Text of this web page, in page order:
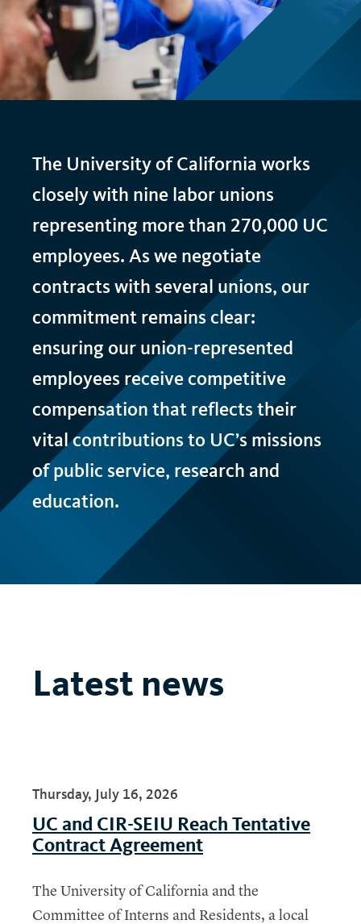
t
The University of California works
closely with nine labor unions
representing more than 270,000 UC
employees. As we negotiate
contracts with several unions, our
commitment remains clear:
ensuring our union-represented
employees receive competitive
compensation that reflects their
vital contributions to UC’s missions
of public service, research and
education.
Latest news
Thursday, July 16, 2026
UC and CIR-SEIU Reach Tentative
Contract Agreement
The University of California and the
Committee of Interns and Residents, a local